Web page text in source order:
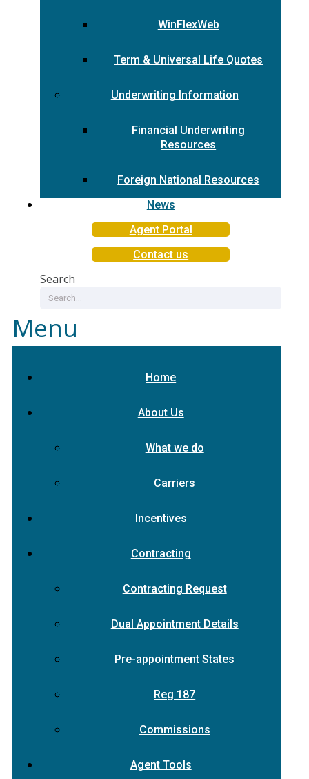
WinFlexWeb
Term & Universal Life Quotes
Underwriting Information
Financial Underwriting
Resources
Foreign National Resources
News
Agent Portal
Contact us
Search
Menu
Home
About Us
What we do
Carriers
Incentives
Contracting
Contracting Request
Dual Appointment Details
Pre-appointment States
Reg 187
Commissions
Agent Tools